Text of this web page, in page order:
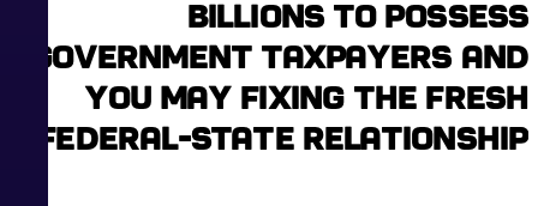
Billions to possess
Government Taxpayers and
you may Fixing the fresh
Federal-State Relationship